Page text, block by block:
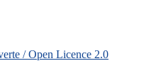
/ Open Licence 2.0